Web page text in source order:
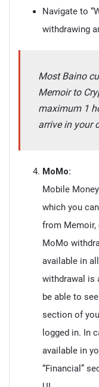
Navigate to
withdrawing
Most Baino
Memoir to
maximum 1
arrive in your
MoMo:
Mobile
which you
from Memoir,
MoMo
available in
withdrawal is
be able to
section of
logged in. In
available in
“Financial”